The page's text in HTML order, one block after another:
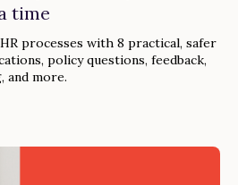
time
processes with 8 practical, safer
policy questions, feedback,
and more.